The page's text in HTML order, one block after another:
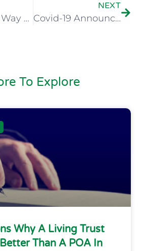
One Simple Way a Florida Living Trust Can Better Help You Manage Your Affairs on Death
NEXT
Covid-19 Announcement
To Explore
Why A Living Trust
Than A POA In